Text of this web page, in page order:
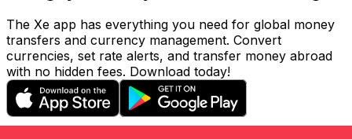
The Xe app has everything you need for global money
transfers and currency management. Convert
currencies, set rate alerts, and transfer money abroad
with no hidden fees. Download today!